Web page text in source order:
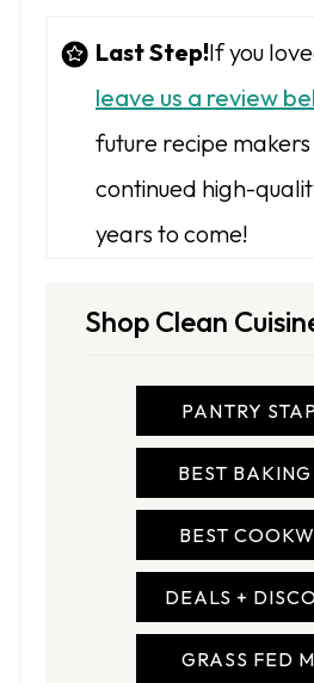
Last Step!If you
leave us a review
future recipe
continued high-
years to come!
Shop Clean
PANTRY
BEST
BEST
DEALS +
GRASS FED